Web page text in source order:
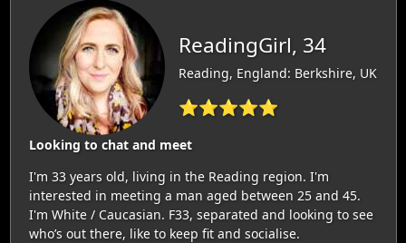
ReadingGirl, 34
Reading, England: Berkshire, UK
⭐⭐⭐⭐⭐
Looking to chat and meet
I'm 33 years old, living in the Reading region. I'm
interested in meeting a man aged between 25 and 45.
I'm White / Caucasian. F33, separated and looking to see
who’s out there, like to keep fit and socialise.